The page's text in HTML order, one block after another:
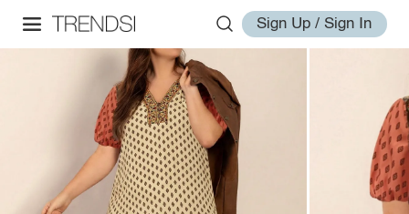
Sign Up / Sign In